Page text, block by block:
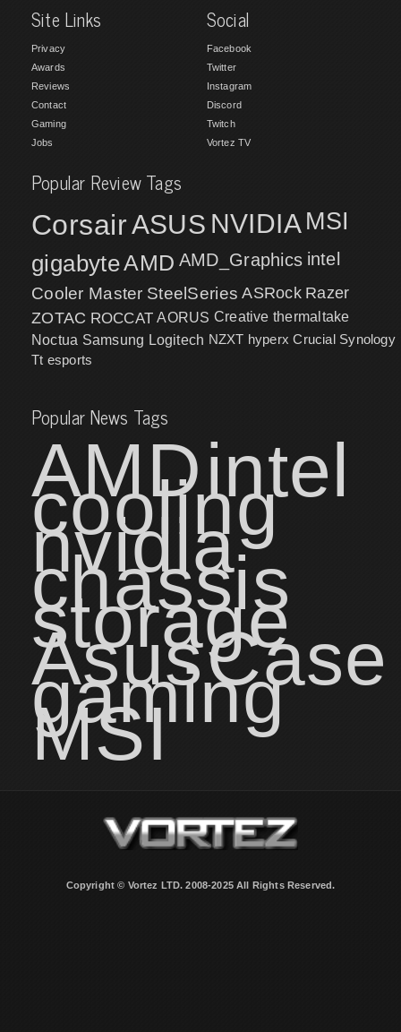
Site Links
Privacy
Awards
Reviews
Contact
Gaming
Jobs
Social
Facebook
Twitter
Instagram
Discord
Twitch
Vortez TV
Popular Review Tags
CorsairASUS NVIDIA MSI
gigabyteAMD AMD_Graphics intel
Cooler Master SteelSeries ASRock Razer
ZOTAC ROCCAT AORUS Creative thermaltake
Noctua Samsung Logitech NZXT hyperx Crucial Synology
Tt esports
Popular News Tags
AMDintel
cooling
nvidia
chassis
storage
AsusCase
gaming
MSI
Copyright © Vortez LTD. 2008-2025 All Rights Reserved.